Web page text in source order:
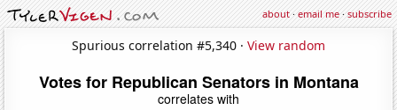
about·email me·subscribe
Spurious correlation #5,340 · View random